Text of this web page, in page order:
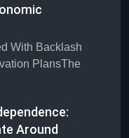
With Backlash
PlansThe
Around